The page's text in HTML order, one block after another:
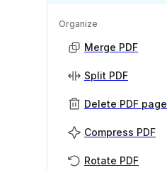
Organize
Merge PDF
Split PDF
Delete PDF page
Compress PDF
Rotate PDF